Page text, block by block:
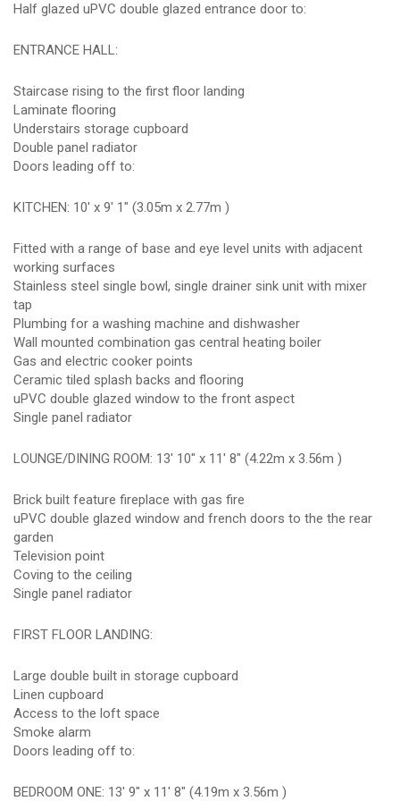
Half glazed uPVC double glazed entrance door to:
ENTRANCE HALL:
Staircase rising to the first floor landing
Laminate flooring
Understairs storage cupboard
Double panel radiator
Doors leading off to:
KITCHEN: 10' x 9' 1" (3.05m x 2.77m )
Fitted with a range of base and eye level units with adjacent
working surfaces
Stainless steel single bowl, single drainer sink unit with mixer
tap
Plumbing for a washing machine and dishwasher
Wall mounted combination gas central heating boiler
Gas and electric cooker points
Ceramic tiled splash backs and flooring
uPVC double glazed window to the front aspect
Single panel radiator
LOUNGE/DINING ROOM: 13' 10" x 11' 8" (4.22m x 3.56m )
Brick built feature fireplace with gas fire
uPVC double glazed window and french doors to the the rear
garden
Television point
Coving to the ceiling
Single panel radiator
FIRST FLOOR LANDING:
Large double built in storage cupboard
Linen cupboard
Access to the loft space
Smoke alarm
Doors leading off to:
BEDROOM ONE: 13' 9" x 11' 8" (4.19m x 3.56m )